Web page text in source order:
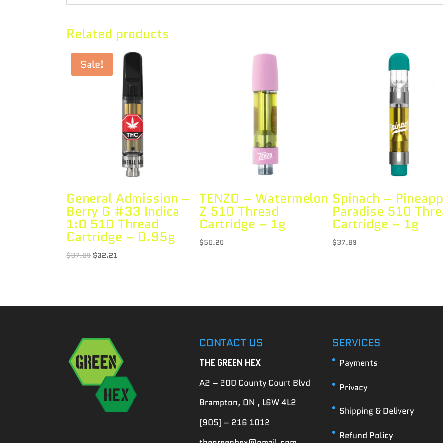
Related products
Sale!
General Admission –
Berry G #33 Indica
1:0 510 Thread
Cartridge – 0.95g
$37.89 $32.21
TENZO – Watermelon
Z 510 Thread
Cartridge – 1g
$50.20
Spinach –
Paradise 510
Cartridge – 1g
$37.89
CONTACT US
THE GREEN HEX
A2 – 200 County Court Blvd
Brampton, ON , L6W 4L2
(905) – 216 1012
SERVICES
Payments
Privacy
Shipping & Delivery
Refund Policy